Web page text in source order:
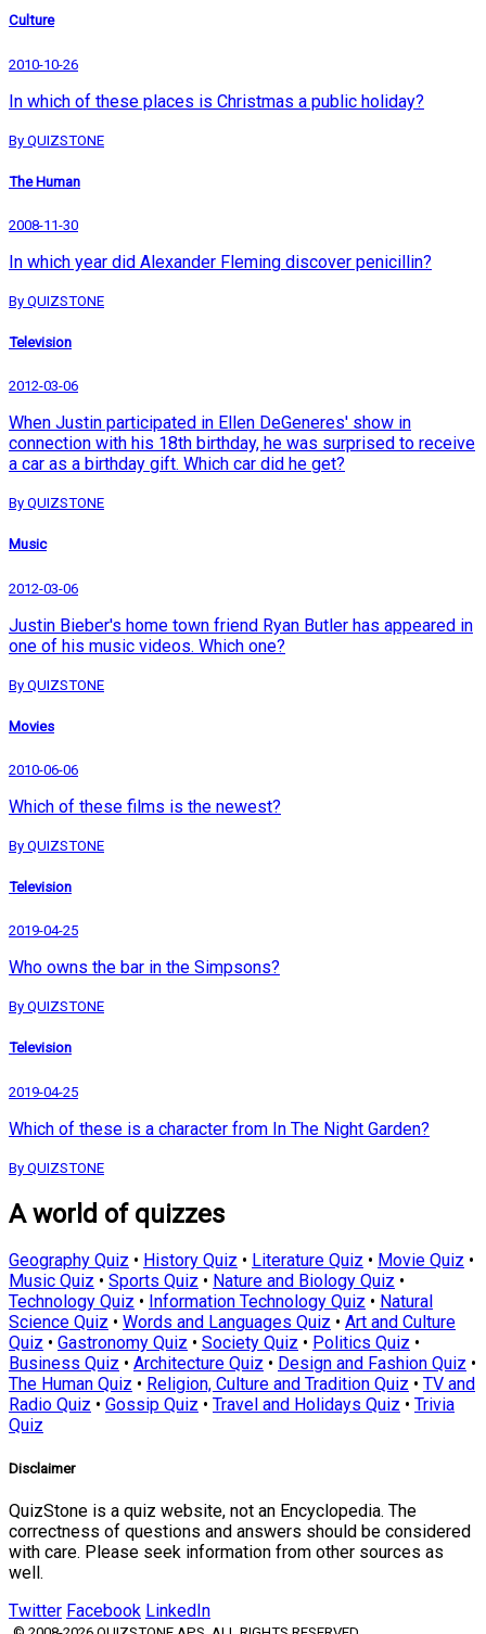
Culture
2010-10-26
In which of these places is Christmas a public holiday?
By QUIZSTONE
The Human
2008-11-30
In which year did Alexander Fleming discover penicillin?
By QUIZSTONE
Television
2012-03-06
When Justin participated in Ellen DeGeneres' show in
connection with his 18th birthday, he was surprised to receive
a car as a birthday gift. Which car did he get?
By QUIZSTONE
Music
2012-03-06
Justin Bieber's home town friend Ryan Butler has appeared in
one of his music videos. Which one?
By QUIZSTONE
Movies
2010-06-06
Which of these films is the newest?
By QUIZSTONE
Television
2019-04-25
Who owns the bar in the Simpsons?
By QUIZSTONE
Television
2019-04-25
Which of these is a character from In The Night Garden?
By QUIZSTONE
A world of quizzes
Geography Quiz • History Quiz • Literature Quiz • Movie Quiz •
Music Quiz • Sports Quiz • Nature and Biology Quiz •
Technology Quiz • Information Technology Quiz • Natural
Science Quiz • Words and Languages Quiz • Art and Culture
Quiz • Gastronomy Quiz • Society Quiz • Politics Quiz •
Business Quiz • Architecture Quiz • Design and Fashion Quiz •
The Human Quiz • Religion, Culture and Tradition Quiz • TV and
Radio Quiz • Gossip Quiz • Travel and Holidays Quiz • Trivia
Quiz
Disclaimer
QuizStone is a quiz website, not an Encyclopedia. The
correctness of questions and answers should be considered
with care. Please seek information from other sources as
well.
Twitter Facebook LinkedIn